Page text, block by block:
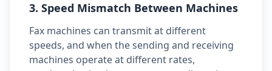
3. Speed Mismatch Between Machines
Fax machines can transmit at different
speeds, and when the sending and receiving
machines operate at different rates,